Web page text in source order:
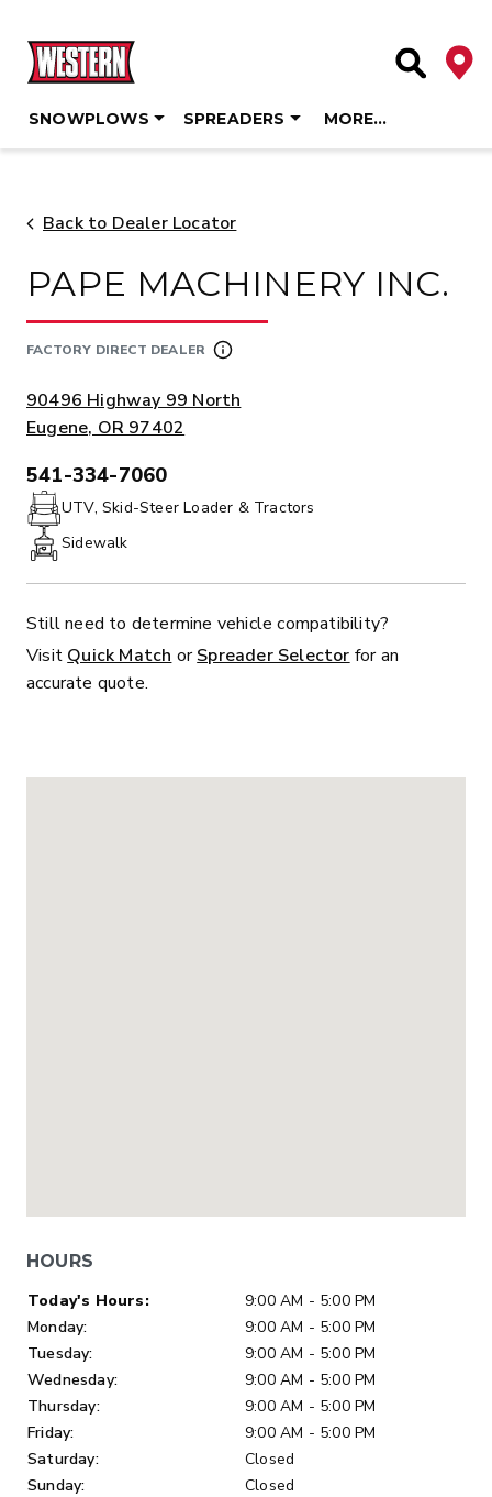
content
Site
SNOWPLOWS SPREADERS MORE…
Back to Dealer Locator
PAPE MACHINERY INC.
FACTORY DIRECT DEALER
ADDRESS:
90496 Highway 99 North
Eugene, OR 97402
PHONE:
541-334-7060
UTV, Skid-Steer Loader & Tractors
Sidewalk
Still need to determine vehicle compatibility?
Visit Quick Match orSpreader Selector for an
accurate quote.
HOURS
Day of Week
Today's Hours:
9:00 AM - 5:00 PM
Monday:
9:00 AM - 5:00 PM
Tuesday:
9:00 AM - 5:00 PM
Wednesday:
9:00 AM - 5:00 PM
Thursday:
9:00 AM - 5:00 PM
Friday:
9:00 AM - 5:00 PM
Saturday:
Closed
Sunday:
Closed